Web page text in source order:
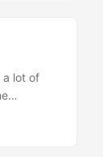
a lot of
I